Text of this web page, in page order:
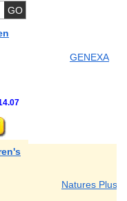
GENEXA
Natures Plus